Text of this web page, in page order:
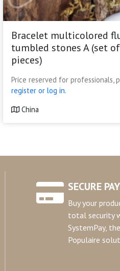
Bracelet multicolored
tumbled stones A (set
pieces)
Price reserved for professionals,
register or log in.
China
SECURE
Buy your
total security
SystemPay,
Populaire